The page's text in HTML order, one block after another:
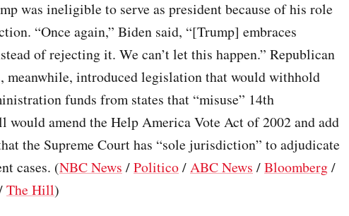
was ineligible to serve as president because of his role
“Once again,” Biden said, “[Trump] embraces
of rejecting it. We can’t let this happen.” Republican
meanwhile, introduced legislation that would withhold
funds from states that “misuse” 14th
would amend the Help America Vote Act of 2002 and add
the Supreme Court has “sole jurisdiction” to adjudicate
cases. (NBC News /Politico/ABC News /Bloomberg/
The Hill)